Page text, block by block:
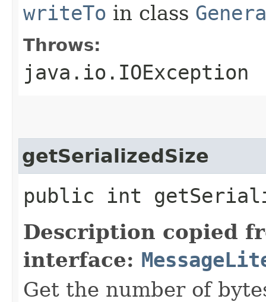
writeTo in class
Throws:
java.io.IOException
getSerializedSize
public int
Description copied
interface:
Get the number of